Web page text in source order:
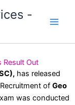
-
Result Out
has released
Recruitmentof Geo
was conducted